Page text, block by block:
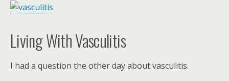
Living With Vasculitis
I had a question the other day about vasculitis.